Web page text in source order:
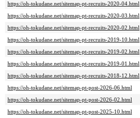
https://oh-tokudane.net/sitemap-pt-recruits-2020-04.html
https://oh-tokudane.net/sitemap-pt-recruits-2020-03.html
https://oh-tokudane.net/sitemap-pt-recruits-2020-02.html
https://oh-tokudane.net/sitemap-pt-recruits-2019-10.html
https://oh-tokudane.net/sitemap-pt-recruits-2019-02.html
https://oh-tokudane.net/sitemap-pt-recruits-2019-01.html
https://oh-tokudane.net/sitemap-pt-recruits-2018-12.html
https://oh-tokudane.net/sitemap-pt-post-2026-06.html
https://oh-tokudane.net/sitemap-pt-post-2026-02.html
https://oh-tokudane.net/sitemap-pt-post-2025-10.html